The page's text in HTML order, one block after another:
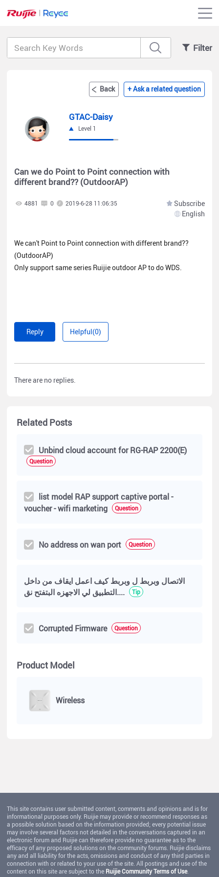
Filter
GTAC-Daisy
Level 1
Back + Ask a related question
Can we do Point to Point connection with
different brand?? (OutdoorAP)
4881 0 2019-6-28 11:06:35
Subscribe
English
We can't Point to Point connection with different brand??
(OutdoorAP)
Only support same series Ruijie outdoor AP to do WDS.
Reply Helpful(0)
There are no replies.
Related Posts
Unbind cloud account for RG-RAP 2200(E)
Question
list model RAP support captive portal -
voucher - wifi marketing
Question
No address on wan port Question
الاتصال وبربط ل وبربط كيف اعمل ايقاف من داخل
التطبيق لي الاجهزه البتفتح نق....
Tip
Corrupted Firmware Question
Product Model
Wireless
This site contains user submitted content, comments and opinions and is for
informational purposes only. Ruijie may provide or recommend responses as
a possible solution based on the information provided; every potential issue
may involve several factors not detailed in the conversations captured in an
electronic forum and Ruijie can therefore provide no guarantee as to the
efficacy of any proposed solutions on the community forums. Ruijie disclaims
any and all liability for the acts, omissions and conduct of any third parties in
connection with or related to your use of the site. All postings and use of the
content on this site are subject to the Ruijie Community Terms of Use.